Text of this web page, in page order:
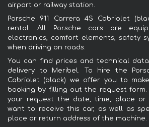
airport or railway station.
Porsche 911 Carrera 4S Cabriolet
rental. All Porsche cars are
electronics, comfort elements, safety
when driving on roads.
You can find prices and technical
delivery to Meribel. To hire the
Cabriolet (black) we offer you to
booking by filling out the request form.
your request the date, time, place or
want to receive this car, as well as
place or return address of the machine.